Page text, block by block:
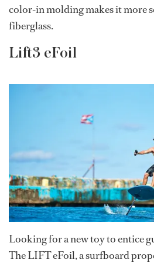
color-in molding makes it more
fiberglass.
Lift3 eFoil
Looking for a new toy to entice
The LIFT eFoil, a surfboard